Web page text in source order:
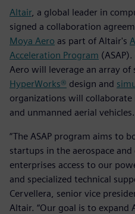
Altair, a global leader in
signed a collaboration
Moya Aero as part of Altair's
Acceleration Program
Aero will leverage an array
HyperWorks® design and
organizations will collaborate
and unmanned aerial vehicles.
“The ASAP program aims to
startups in the aerospace
enterprises access to our
and specialized technical
Cervellera, senior vice
Altair. “Our goal is to expand